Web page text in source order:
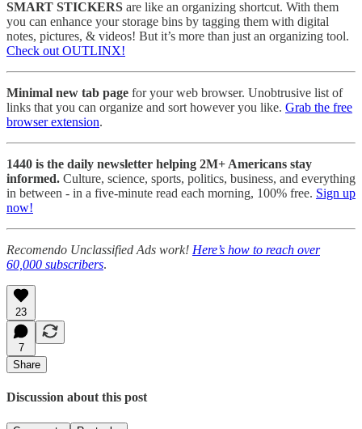
SMART STICKERS are like an organizing shortcut. With them
you can enhance your storage bins by tagging them with digital
notes, pictures, & videos! But it’s more than just an organizing tool.
Check out OUTLINX!
Minimal new tab page for your web browser. Unobtrusive list of
links that you can organize and sort however you like. Grab the free
browser extension.
1440 is the daily newsletter helping 2M+ Americans stay
informed. Culture, science, sports, politics, business, and everything
in between - in a five-minute read each morning, 100% free. Sign up
now!
Recomendo Unclassified Ads work! Here’s how to reach over
60,000 subscribers.
23
7
Share
Discussion about this post